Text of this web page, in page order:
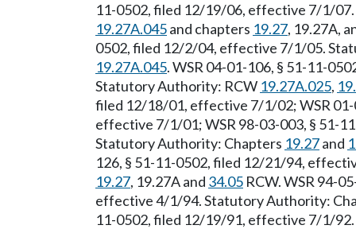
11-0502, filed 12/19/06, effective 7/1/
19.27A.045and chapters 19.27, 19.27A,
0502, filed 12/2/04, effective 7/1/05.
19.27A.045. WSR 04-01-106, § 51-11-
Statutory Authority: RCW 19.27A.025,
filed 12/18/01, effective 7/1/02; WSR
effective 7/1/01; WSR 98-03-003, § 51-
Statutory Authority: Chapters 19.27and
126, § 51-11-0502, filed 12/21/94,
19.27, 19.27A and 34.05 RCW. WSR 94-
effective 4/1/94. Statutory Authority:
11-0502, filed 12/19/91, effective 7/1/